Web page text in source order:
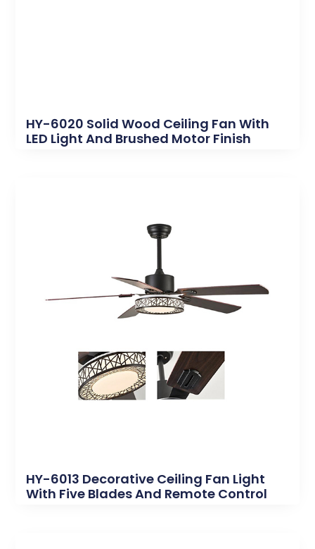
HY-6020 Solid Wood Ceiling Fan With
LED Light And Brushed Motor Finish
HY-6013 Decorative Ceiling Fan Light
With Five Blades And Remote Control